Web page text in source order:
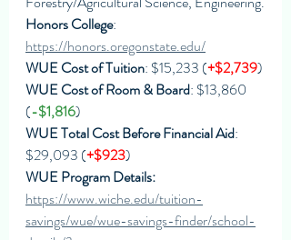
Honors College:
https://honors.oregonstate.edu/
WUE Cost of Tuition: $15,233 (+$2,739)
WUE Cost of Room & Board: $13,860
(-$1,816)
WUE Total Cost Before Financial Aid:
$29,093 (+$923)
WUE Program Details:
https://www.wiche.edu/tuition-
savings/wue/wue-savings-finder/school-